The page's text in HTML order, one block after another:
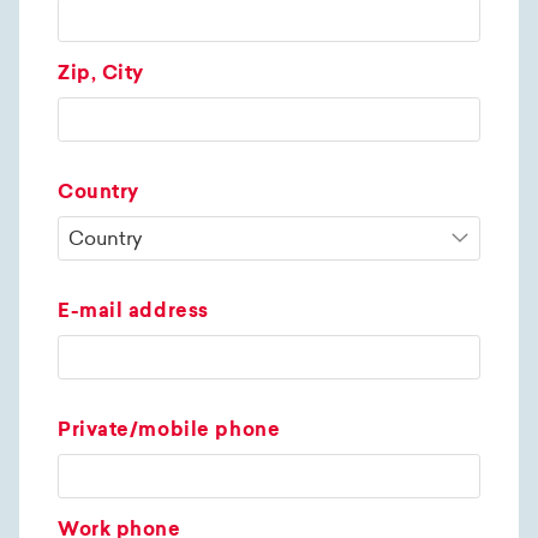
Zip, City
Country
E-mail address
Private/mobile phone
Work phone